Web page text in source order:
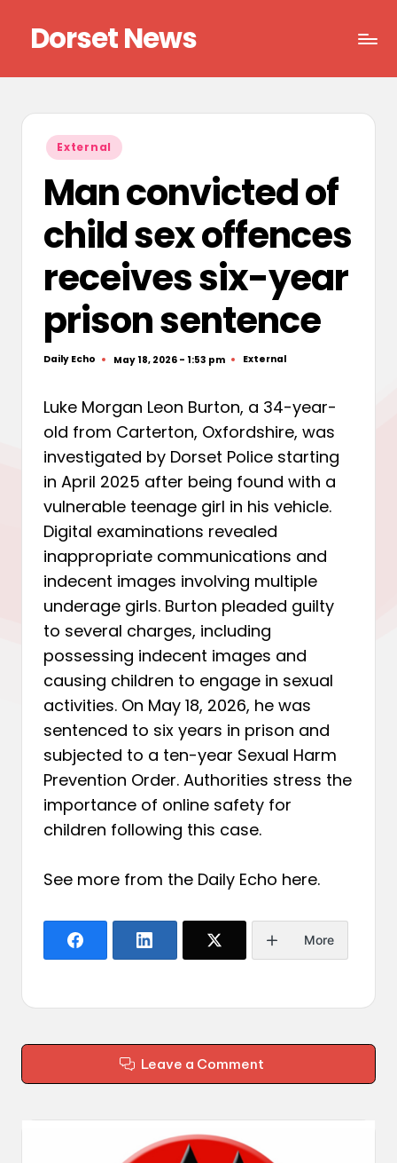
content
Dorset News
Posted
in
External
Man convicted of
child sex offences
receives six-year
prison sentence
Posted
Daily Echo May 18, 2026 - 1:53 pm
Posted
External
Luke Morgan Leon Burton, a 34-year-
old from Carterton, Oxfordshire, was
investigated by Dorset Police starting
in April 2025 after being found with a
vulnerable teenage girl in his vehicle.
Digital examinations revealed
inappropriate communications and
indecent images involving multiple
underage girls. Burton pleaded guilty
to several charges, including
possessing indecent images and
causing children to engage in sexual
activities. On May 18, 2026, he was
sentenced to six years in prison and
subjected to a ten-year Sexual Harm
Prevention Order. Authorities stress the
importance of online safety for
children following this case.
See more from the Daily Echo here.
More
Leave a Comment